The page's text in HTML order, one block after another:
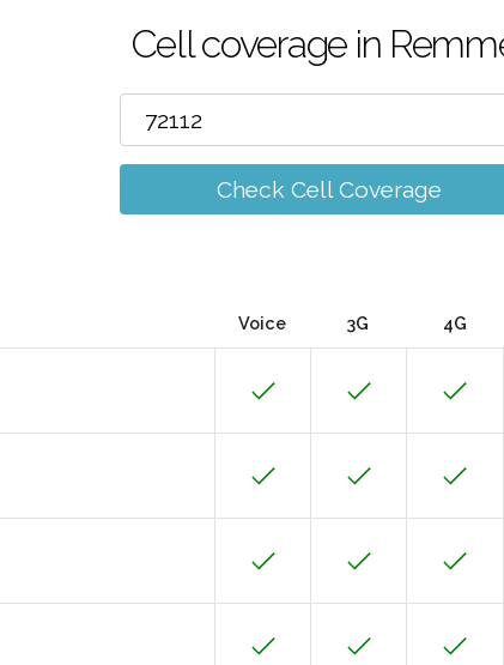
Cell coverage in
Check Cell Coverage
Voice 3G 4G